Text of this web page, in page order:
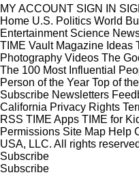
MY ACCOUNT SIGN IN
Home U.S. Politics World
Entertainment Science
TIME Vault Magazine Ideas
Photography Videos The
The 100 Most Influential
Person of the Year Top of
Subscribe Newsletters
California Privacy Rights
RSS TIME Apps TIME for
Permissions Site Map Help
USA, LLC. All rights
Subscribe
Subscribe